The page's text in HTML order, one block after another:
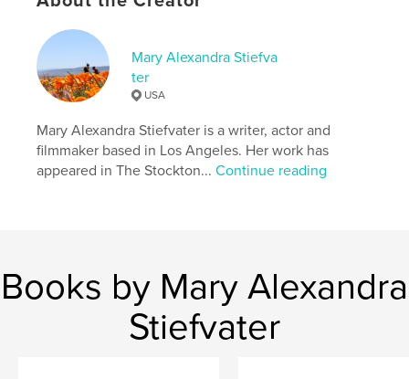
Softcover: 9781389720147
Hardcover, ImageWrap: 9781389720161
Publish Date:
Aug 16, 2017
Language
English
Keywords
Mary Alexandra Stiefvater , Poetry , Poems
Mary Alexandra Stiefva
ter
USA
Mary Alexandra Stiefvater is a writer, actor and
filmmaker based in Los Angeles. Her work has
appeared in The Stockton...Continue reading
Books by Mary Alexandra
Stiefvater